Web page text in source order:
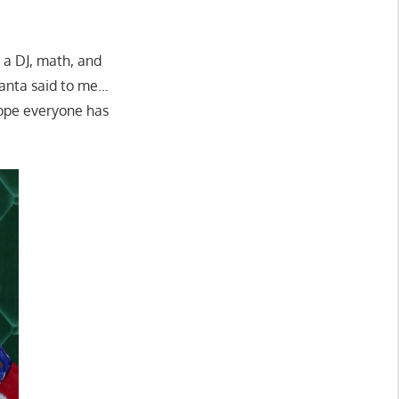
DJ, math, and
said to me…
everyone has